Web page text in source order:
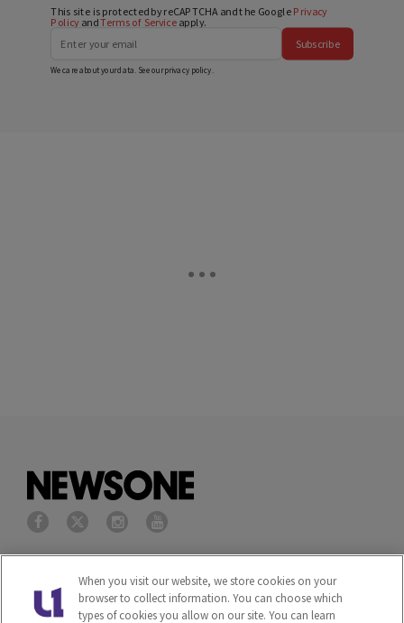
This site is protected by reCAPTCHA and the Google Privacy
PolicyandTerms of Serviceapply.
Subscribe
We care about your data. See ourprivacy policy.
Privacy Policy Terms of Service
Cookies Policy Do Not Sell or Share My
When you visit our website, we store cookies on your
browser to collect information. You can choose which
types of cookies you allow on our site. You can learn